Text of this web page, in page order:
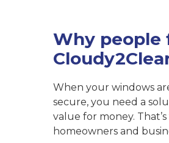
Why people
When your windows
secure, you need a
value for money.
homeowners and